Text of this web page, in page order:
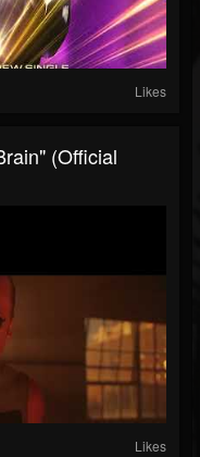
Likes
(Official
Likes